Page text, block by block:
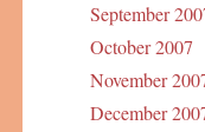
September
October 2007
November
December